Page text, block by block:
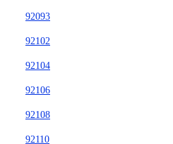
92093
92102
92104
92106
92108
92110